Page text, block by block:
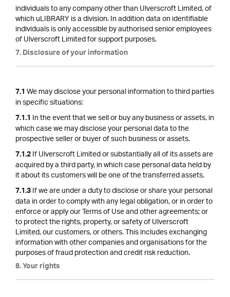
individuals to any company other than Ulverscroft Limited, of
which uLIBRARY is a division. In addition data on identifiable
individuals is only accessible by authorised senior employees
of Ulverscroft Limited for support purposes.
7. Disclosure of your information
7.1We may disclose your personal information to third parties
in specific situations:
7.1.1 In the event that we sell or buy any business or assets, in
which case we may disclose your personal data to the
prospective seller or buyer of such business or assets.
7.1.2If Ulverscroft Limited or substantially all of its assets are
acquired by a third party, in which case personal data held by
it about its customers will be one of the transferred assets.
7.1.3If we are under a duty to disclose or share your personal
data in order to comply with any legal obligation, or in order to
enforce or apply our Terms of Use and other agreements; or
to protect the rights, property, or safety of Ulverscroft
Limited, our customers, or others. This includes exchanging
information with other companies and organisations for the
purposes of fraud protection and credit risk reduction.
8. Your rights